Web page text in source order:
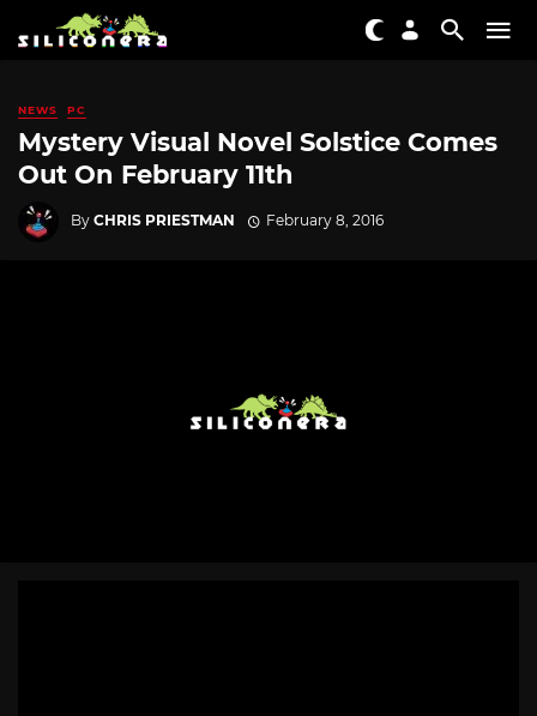
NEWS PC
Mystery Visual Novel Solstice Comes
Out On February 11th
By CHRIS PRIESTMAN February 8, 2016